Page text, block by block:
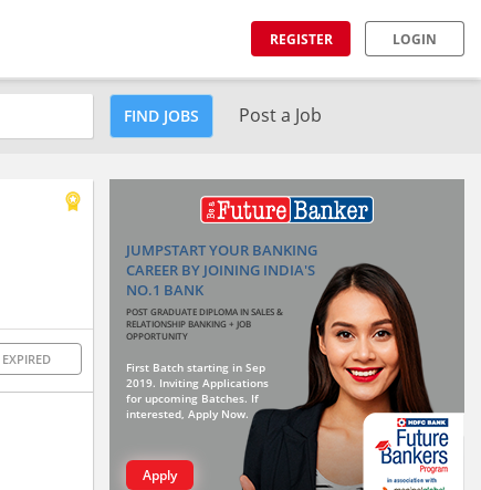
REGISTER LOGIN
FIND JOBS Post a Job
EXPIRED
JUMPSTART YOUR BANKING
CAREER BY JOINING INDIA'S
NO.1 BANK
POST GRADUATE DIPLOMA IN SALES &
RELATIONSHIP BANKING + JOB
OPPORTUNITY
First Batch starting in Sep
2019. Inviting Applications
for upcoming Batches. If
interested, Apply Now.
Apply